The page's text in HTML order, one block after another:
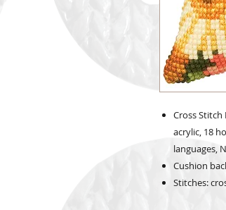
Cross Stitch
acrylic, 18
languages,
Cushion
Stitches: